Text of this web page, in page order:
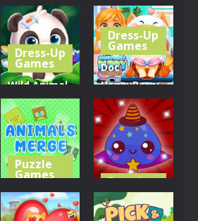
Save The
Sheep
335
Super Long
Nose Dog
362
Dress-Up
Games
Wild Animal
Care And
Salon
295
Dress-Up
Games
Doc
HoneyBerry
Puppy
Surgery
293
Puzzle
Games
Animals
Merge
Board
Games
Slime Farm